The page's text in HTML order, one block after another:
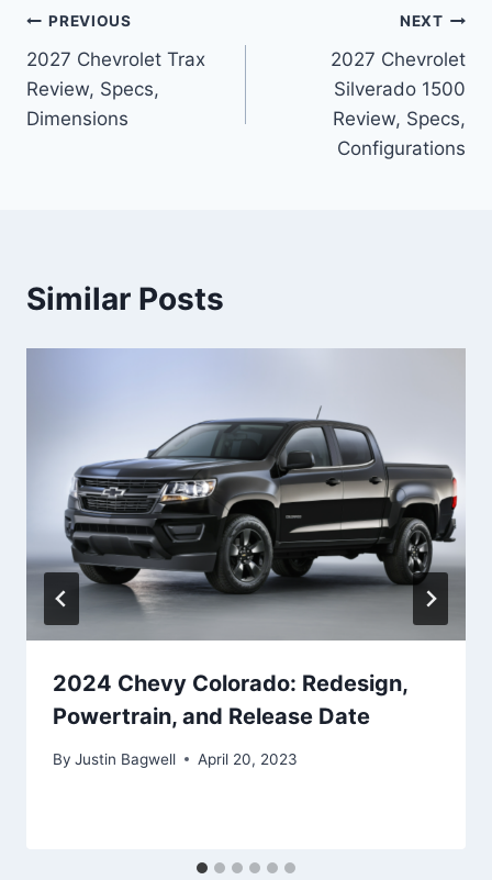
Post
navigation
PREVIOUS
2027 Chevrolet Trax
Review, Specs,
Dimensions
NEXT
2027 Chevrolet
Silverado 1500
Review, Specs,
Configurations
Similar Posts
2024 Chevy Colorado: Redesign,
Powertrain, and Release Date
By Justin Bagwell April 20, 2023